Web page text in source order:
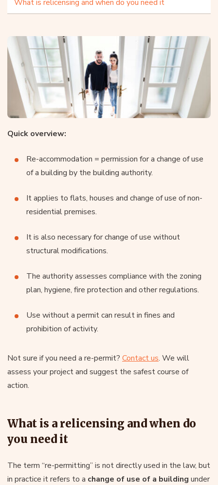
What is relicensing and when do you need it
Quick overview:
Re-accommodation = permission for a change of use
of a building by the building authority.
It applies to flats, houses and change of use of non-
residential premises.
It is also necessary for change of use without
structural modifications.
The authority assesses compliance with the zoning
plan, hygiene, fire protection and other regulations.
Use without a permit can result in fines and
prohibition of activity.
Not sure if you need a re-permit? Contact us. We will
assess your project and suggest the safest course of
action.
What is a relicensing and when do
you need it
The term “re-permitting” is not directly used in the law, but
in practice it refers to a change of use of a building under